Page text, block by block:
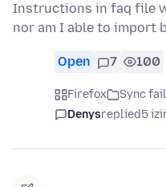
Instructions in faq file
nor am I able to import
Open 7 100
Firefox Sync
Denysreplied5